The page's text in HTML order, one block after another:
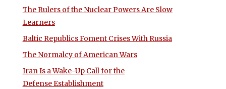
The Rulers of the Nuclear Powers Are Slow
Learners
Baltic Republics Foment Crises With Russia
The Normalcy of American Wars
Iran Is a Wake-Up Call for the
Defense Establishment